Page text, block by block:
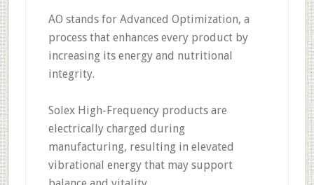
AO stands for Advanced Optimization, a
process that enhances every product by
increasing its energy and nutritional
integrity.
Solex High-Frequency products are
electrically charged during
manufacturing, resulting in elevated
vibrational energy that may support